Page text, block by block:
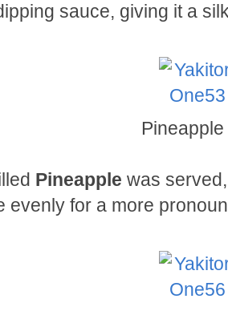
sauce, giving it a
Pineapple
Pineapple was
evenly for a more